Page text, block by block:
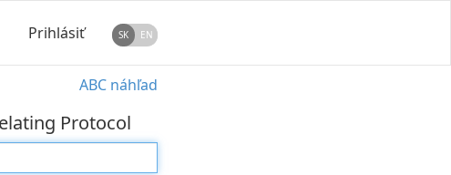
Prihlásiť SK EN
ABC náhľad
Protocol